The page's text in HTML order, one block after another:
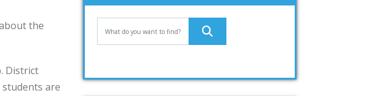
the
District
are